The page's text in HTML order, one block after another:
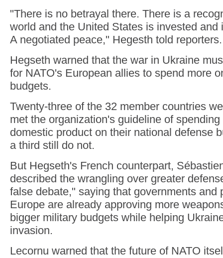
"There is no betrayal there. There is a
world and the United States is invested and
A negotiated peace," Hegesth told reporters.
Hegseth warned that the war in Ukraine
for NATO's European allies to spend more
budgets.
Twenty-three of the 32 member countries
met the organization's guideline of
domestic product on their national defense
a third still do not.
But Hegseth's French counterpart,
described the wrangling over greater
false debate," saying that governments and
Europe are already approving more
bigger military budgets while helping
invasion.
Lecornu warned that the future of NATO